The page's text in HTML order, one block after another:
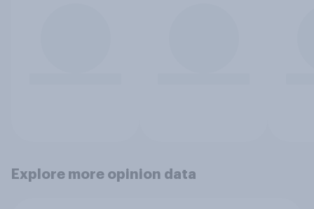
Explore more opinion data